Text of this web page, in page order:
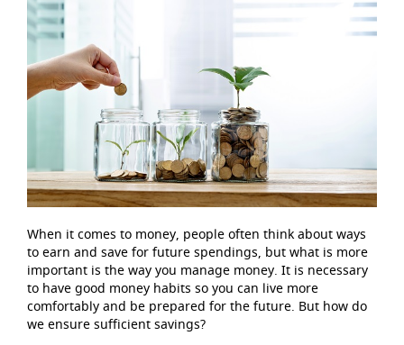
When it comes to money, people often think about ways
to earn and save for future spendings, but what is more
important is the way you manage money. It is necessary
to have good money habits so you can live more
comfortably and be prepared for the future. But how do
we ensure sufficient savings?